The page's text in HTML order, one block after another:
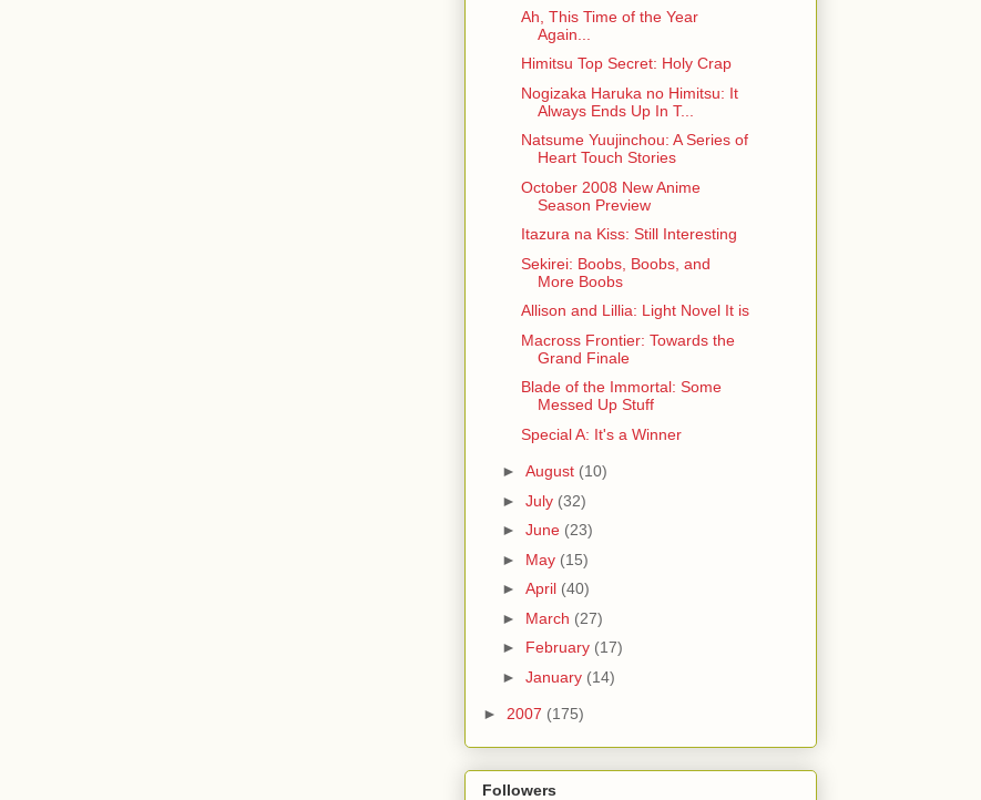
Ah, This Time of the Year
Again...
Himitsu Top Secret: Holy Crap
Nogizaka Haruka no Himitsu: It
Always Ends Up In T...
Natsume Yuujinchou: A Series of
Heart Touch Stories
October 2008 New Anime
Season Preview
Itazura na Kiss: Still Interesting
Sekirei: Boobs, Boobs, and
More Boobs
Allison and Lillia: Light Novel It is
Macross Frontier: Towards the
Grand Finale
Blade of the Immortal: Some
Messed Up Stuff
Special A: It's a Winner
► August (10)
► July (32)
► June (23)
► May (15)
► April (40)
► March (27)
► February (17)
► January (14)
► 2007 (175)
Followers